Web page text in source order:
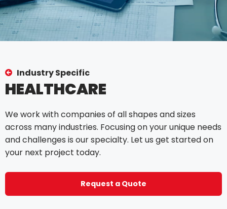
Industry Specific
HEALTHCARE
We work with companies of all shapes and sizes
across many industries. Focusing on your unique needs
and challenges is our specialty. Let us get started on
your next project today.
Request a Quote